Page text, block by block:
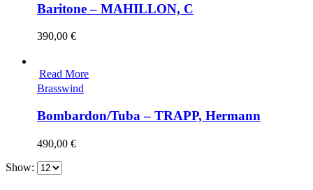
Baritone – MAHILLON, C
390,00 €
Read More
Brasswind
Bombardon/Tuba – TRAPP, Hermann
490,00 €
Show: